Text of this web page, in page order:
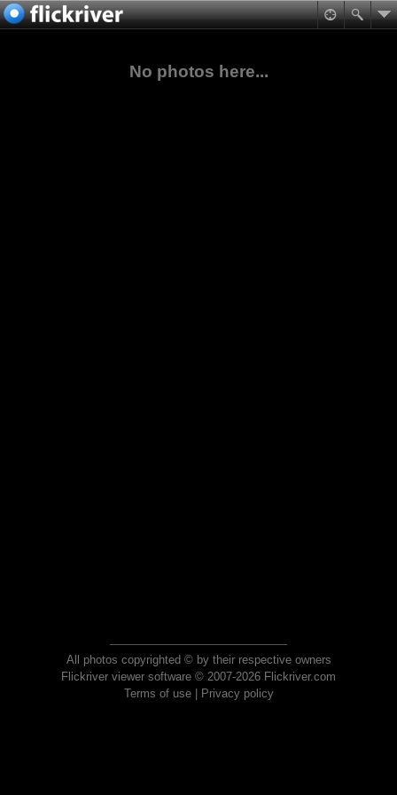
No photos here...
All photos copyrighted © by their respective owners
Flickriver viewer software © 2007-2026 Flickriver.com
Terms of use| Privacy policy